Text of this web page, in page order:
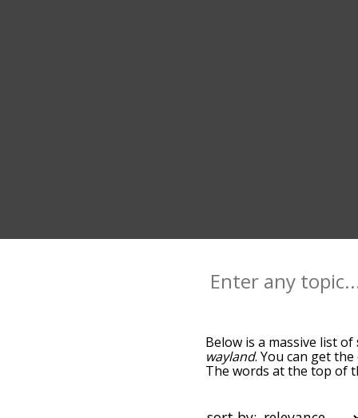
Below is a massive list of
wayland. You can get
The words at the top of
you can get sway